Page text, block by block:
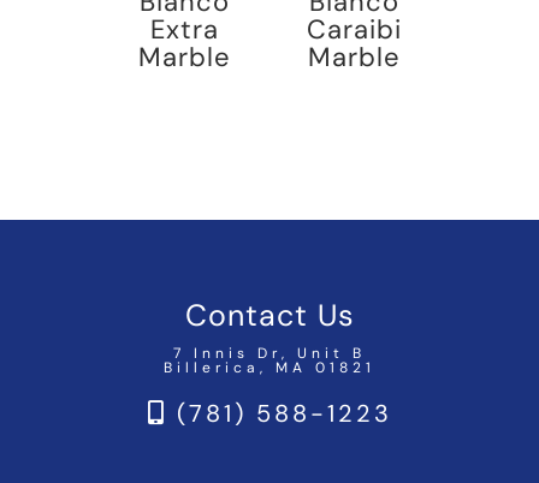
Extra
Marble
Caraibi
Marble
Contact Us
7 Innis Dr, Unit B
Billerica, MA 01821
(781) 588-1223